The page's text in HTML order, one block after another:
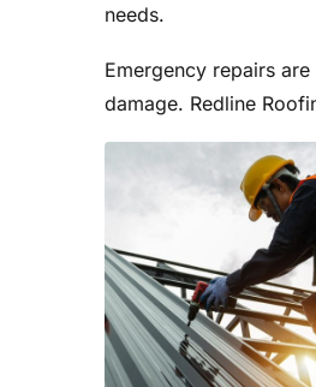
needs.
Emergency repairs
damage. Redline